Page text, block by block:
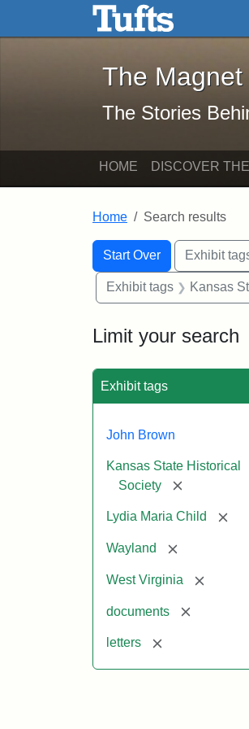
Skip to main content Skip to search
The
The
The Stories
HOME DISCOVER
Home Search results
Search
Search
Start Over
You searched for:Exhibit
Exhibit tags Kansas
Limit your search
Exhibit tags
John Brown
Kansas State Historical
Society
[remove]
Lydia Maria Child
Wayland [remove]
West Virginia [remove]
documents [remove]
letters [remove]